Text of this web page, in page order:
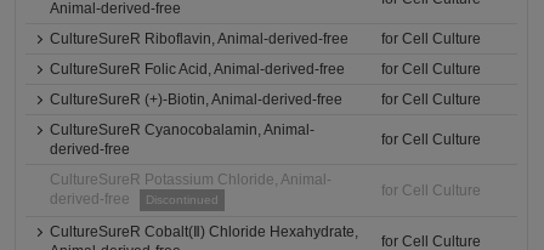
Animal-derived-free
CultureSureR Riboflavin, Animal-derived-free
for Cell Culture
CultureSureR Folic Acid, Animal-derived-free
for Cell Culture
CultureSureR (+)-Biotin, Animal-derived-free
for Cell Culture
CultureSureR Cyanocobalamin, Animal-
derived-free
for Cell Culture
CultureSureR Potassium Chloride, Animal-
derived-free
Discontinued
for Cell Culture
CultureSureR Cobalt(Ⅱ) Chloride Hexahydrate,
for Cell Culture